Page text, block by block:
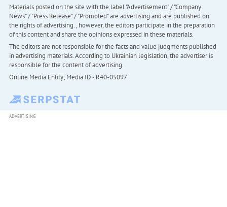
Materials posted on the site with the label "Advertisement" / "Company
News" / "Press Release" / "Promoted" are advertising and are published on
the rights of advertising. , however, the editors participate in the preparation
of this content and share the opinions expressed in these materials.
The editors are not responsible for the facts and value judgments published
in advertising materials. According to Ukrainian legislation, the advertiser is
responsible for the content of advertising.
Online Media Entity; Media ID - R40-05097
ADVERTISING